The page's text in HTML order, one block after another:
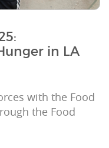
in LA
with the Food
the Food